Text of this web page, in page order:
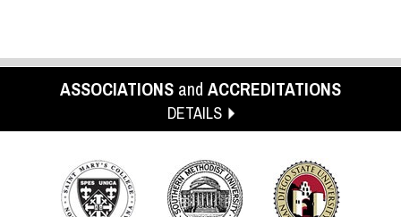
ASSOCIATIONS and ACCREDITATIONS
DETAILS